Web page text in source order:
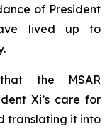
of President
lived up to
the MSAR
Xi’s care for
translating it into